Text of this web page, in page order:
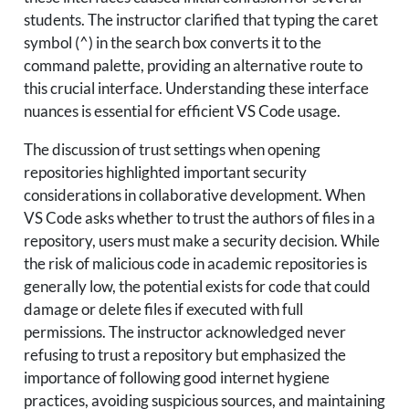
students. The instructor clarified that typing the caret
symbol (^) in the search box converts it to the
command palette, providing an alternative route to
this crucial interface. Understanding these interface
nuances is essential for efficient VS Code usage.
The discussion of trust settings when opening
repositories highlighted important security
considerations in collaborative development. When
VS Code asks whether to trust the authors of files in a
repository, users must make a security decision. While
the risk of malicious code in academic repositories is
generally low, the potential exists for code that could
damage or delete files if executed with full
permissions. The instructor acknowledged never
refusing to trust a repository but emphasized the
importance of following good internet hygiene
practices, avoiding suspicious sources, and maintaining